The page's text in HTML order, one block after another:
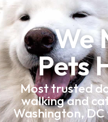
We
Pets
Most trusted
walking and
Washington,